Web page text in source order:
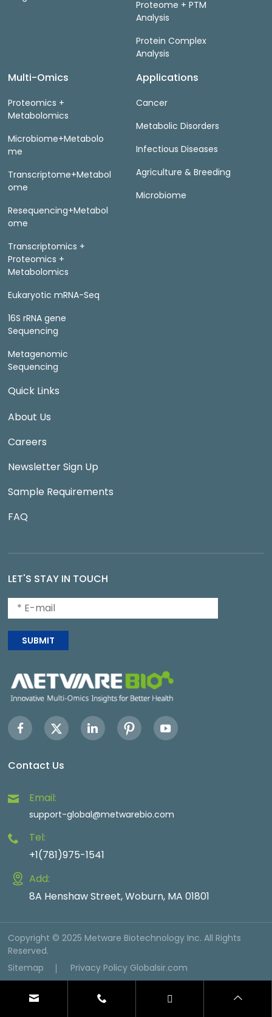
Proteome + PTM
Analysis
Protein Complex
Analysis
Multi-Omics
Proteomics +
Metabolomics
Microbiome+Metabolo
me
Transcriptome+Metabol
ome
Resequencing+Metabol
ome
Transcriptomics +
Proteomics +
Metabolomics
Eukaryotic mRNA-Seq
16S rRNA gene
Sequencing
Metagenomic
Sequencing
Applications
Cancer
Metabolic Disorders
Infectious Diseases
Agriculture & Breeding
Microbiome
Quick Links
About Us
Careers
Newsletter Sign Up
Sample Requirements
FAQ
LET'S STAY IN TOUCH
SUBMIT
Contact Us
Email:
support-global@metwarebio.com
Tel:
+1(781)975-1541
Add:
8A Henshaw Street, Woburn, MA 01801
Copyright © 2025 Metware Biotechnology Inc. All Rights
Reserved.
Sitemap
Privacy Policy Globalsir.com